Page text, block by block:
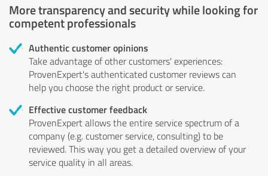
More transparency and security while looking for
competent professionals
Authentic customer opinions
Take advantage of other customers' experiences:
ProvenExpert's authenticated customer reviews can
help you choose the right product or service.
Effective customer feedback
ProvenExpert allows the entire service spectrum of a
company (e.g. customer service, consulting) to be
reviewed. This way you get a detailed overview of your
service quality in all areas.